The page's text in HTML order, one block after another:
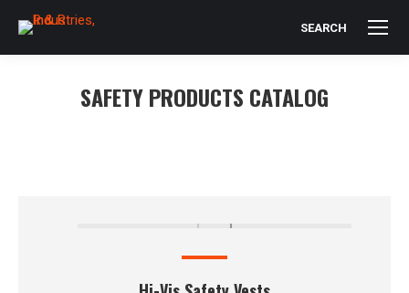
Search:
SEARCH
SAFETY PRODUCTS CATALOG